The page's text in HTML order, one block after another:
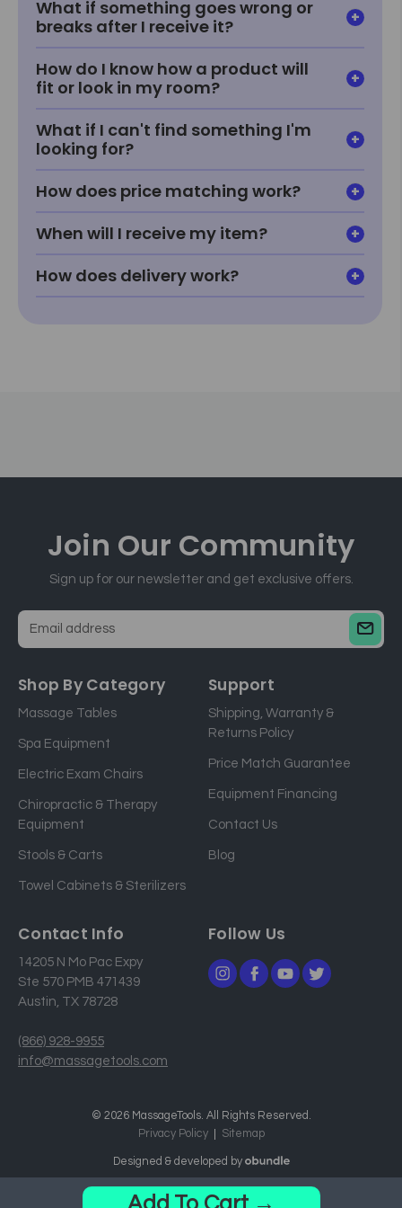
What if something goes wrong or
breaks after I receive it?
How do I know how a product will
fit or look in my room?
What if I can't find something I'm
looking for?
How does price matching work?
When will I receive my item?
How does delivery work?
Join Our Community
Sign up for our newsletter and get exclusive offers.
a
l
a
d
s
Shop By Category
Massage Tables
Spa Equipment
Electric Exam Chairs
Chiropractic & Therapy
Equipment
Stools & Carts
Towel Cabinets & Sterilizers
Support
Shipping, Warranty &
Returns Policy
Price Match Guarantee
Equipment Financing
Contact Us
Blog
Contact Info
14205 N Mo Pac Expy
Ste 570 PMB 471439
Austin, TX 78728
(866) 928-9955
info@massagetools.com
Follow Us
© 2026 MassageTools. All Rights Reserved.
Privacy Policy
Sitemap
Designed & developed by